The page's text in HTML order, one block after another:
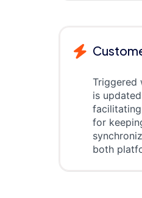
Triggered
is
for
both